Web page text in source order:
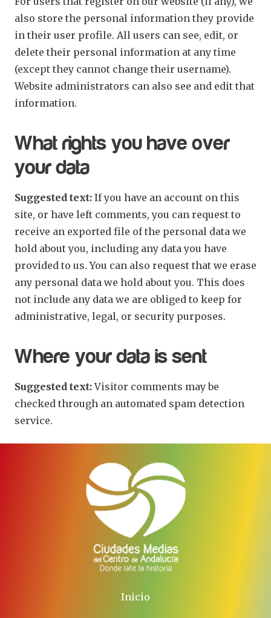
also store the personal information they provide
in their user profile. All users can see, edit, or
delete their personal information at any time
(except they cannot change their username).
Website administrators can also see and edit that
information.
What rights you have over
your data
Suggested text: If you have an account on this
site, or have left comments, you can request to
receive an exported file of the personal data we
hold about you, including any data you have
provided to us. You can also request that we erase
any personal data we hold about you. This does
not include any data we are obliged to keep for
administrative, legal, or security purposes.
Where your data is sent
Suggested text:Visitor comments may be
checked through an automated spam detection
service.
Inicio